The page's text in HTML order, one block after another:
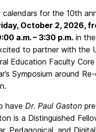
calendars for the 10th
October 2, 2026,
a.m. – 3:30 p.m. in
to partner with the
Education Faculty
Symposium around
have Dr. Paul Gaston
is a Distinguished
Pedagogical, and